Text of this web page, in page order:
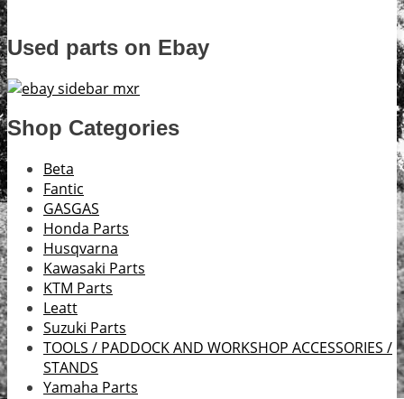
Used parts on Ebay
Shop Categories
Beta
Fantic
GASGAS
Honda Parts
Husqvarna
Kawasaki Parts
KTM Parts
Leatt
Suzuki Parts
TOOLS / PADDOCK AND WORKSHOP ACCESSORIES /
STANDS
Yamaha Parts